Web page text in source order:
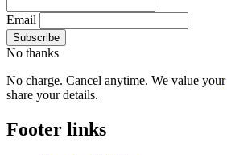
Email
No thanks
No charge. Cancel anytime. We value your
share your details.
Footer links